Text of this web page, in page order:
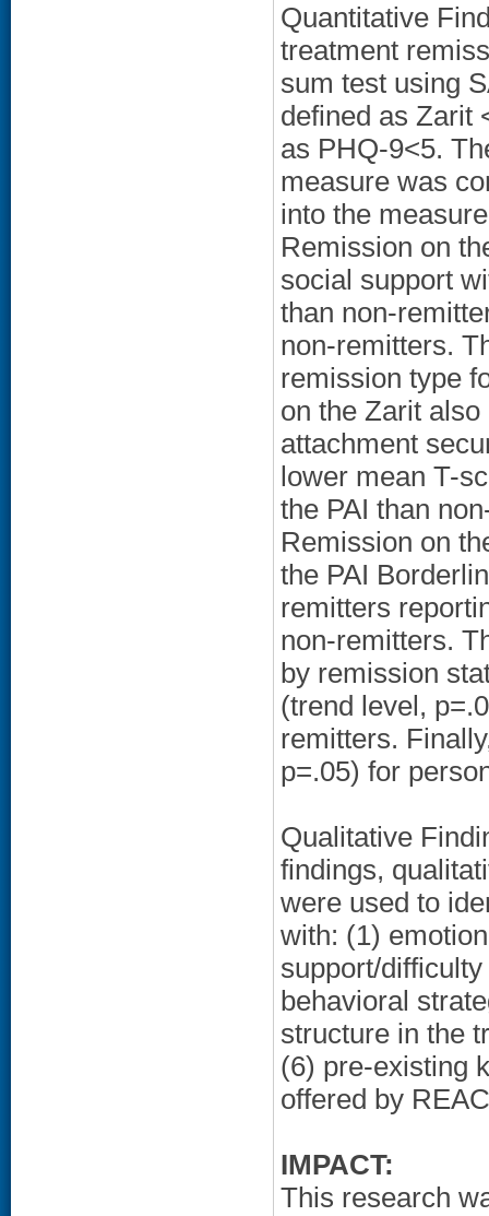
Quantitative
treatment
sum test using
defined as Zarit
as PHQ-9<5.
measure was
into the
Remission on
social support
than non-
non-remitters.
remission type
on the Zarit
attachment
lower mean T-
the PAI than
Remission on
the PAI
remitters
non-remitters.
by remission
(trend level,
remitters.
p=.05) for
Qualitative
findings,
were used to
with: (1)
support/
behavioral
structure in the
(6) pre-existing
offered by
IMPACT:
This research